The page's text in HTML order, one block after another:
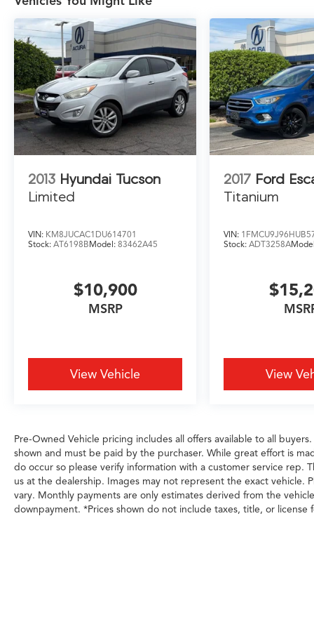
unloading has never been easier.
Safety is also a top priority, with the Escape
Active offering a comprehensive suite of
advanced driver-assistance technologies,
including Automatic Emergency Braking, Lane-
Keeping Assist, and a Rearview Camera. Rest
assured, you and your loved ones will travel
with confidence.
and technology in the 2023 Ford Escape
Active. Visit our showroom today to
2013 Hyundai Tucson
Limited
VIN: KM8JUCAC1DU614701
Stock: AT6198BModel: 83462A45
$10,900
MSRP
View Vehicle
2017 Ford
Titanium
VIN:
Stock:ADT3258A
View
Pre-Owned Vehicle pricing includes all offers available to all
shown and must be paid by the purchaser. While great effort is
do occur so please verify information with a customer service rep.
us at the dealership. Images may not represent the exact vehicle.
vary. Monthly payments are only estimates derived from the
downpayment. *Prices shown do not include taxes, title, or license